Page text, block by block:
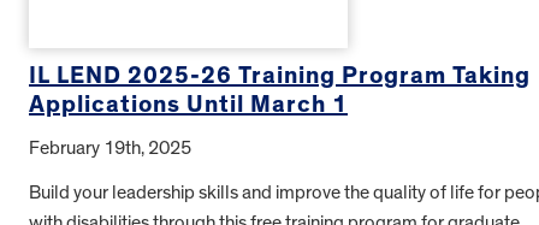
IL LEND 2025-26 Training Program Taking
Applications Until March 1
February 19th, 2025
Build your leadership skills and improve the quality of life for